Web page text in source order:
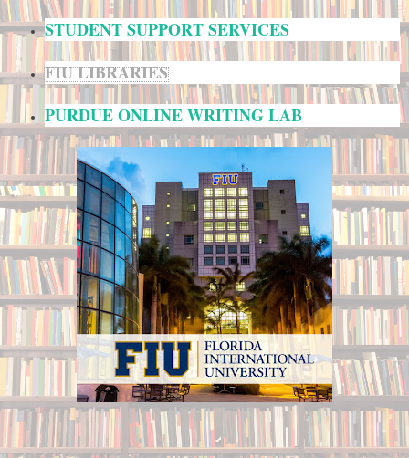
STUDENT SUPPORT SERVICES
FIU LIBRARIES
PURDUE ONLINE WRITING LAB